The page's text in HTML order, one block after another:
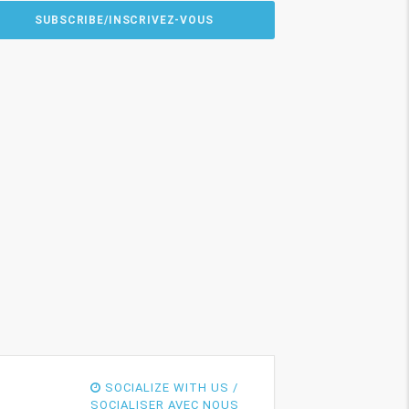
SOCIALIZE WITH US /
SOCIALISER AVEC NOUS